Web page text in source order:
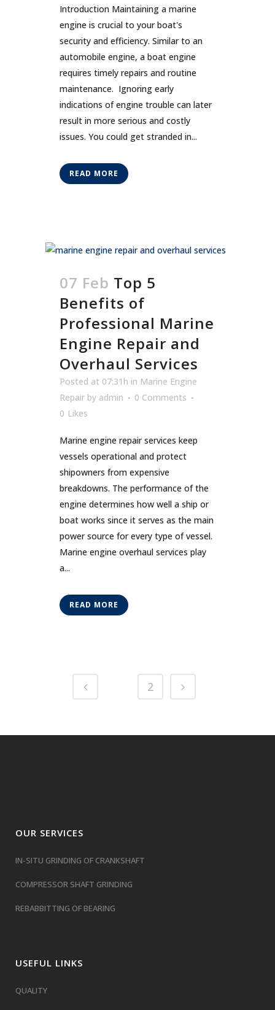
Introduction Maintaining a marine
engine is crucial to your boat's
security and efficiency. Similar to an
automobile engine, a boat engine
requires timely repairs and routine
maintenance. Ignoring early
indications of engine trouble can later
result in more serious and costly
issues. You could get stranded in...
READ MORE
07 Feb Top 5
Benefits of
Professional Marine
Engine Repair and
Overhaul Services
Posted at 07:31h in Marine Engine
Repair by admin
0 Comments
0 Likes
Marine engine repair services keep
vessels operational and protect
shipowners from expensive
breakdowns. The performance of the
engine determines how well a ship or
boat works since it serves as the main
power source for every type of vessel.
Marine engine overhaul services play
a...
READ MORE
2
OUR SERVICES
IN-SITU GRINDING OF CRANKSHAFT
COMPRESSOR SHAFT GRINDING
REBABBITTING OF BEARING
USEFUL LINKS
QUALITY